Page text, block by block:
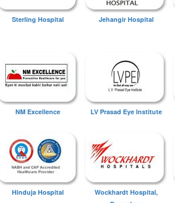
Sterling Hospital Jehangir Hospital
NM Excellence LV Prasad Eye Institute
Hinduja Hospital
Wockhardt Hospital,